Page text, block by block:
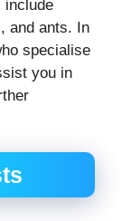
include
and ants. In
specialise
you in